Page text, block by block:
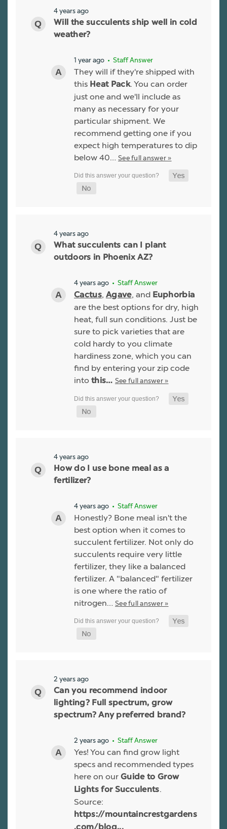
4 years ago
Will the succulents ship well in cold
weather?
1 year ago • Staff Answer
They will if they're shipped with
this Heat Pack. You can order
just one and we'll include as
many as necessary for your
particular shipment. We
recommend getting one if you
expect high temperatures to dip
below 40… See full answer »
4 years ago
What succulents can I plant
outdoors in Phoenix AZ?
4 years ago • Staff Answer
Cactus, Agave, and Euphorbia
are the best options for dry, high
heat, full sun conditions. Just be
sure to pick varieties that are
cold hardy to you climate
hardiness zone, which you can
find by entering your zip code
into this… See full answer »
4 years ago
How do I use bone meal as a
fertilizer?
4 years ago • Staff Answer
Honestly? Bone meal isn't the
best option when it comes to
succulent fertilizer. Not only do
succulents require very little
fertilizer, they like a balanced
fertilizer. A "balanced" fertilizer
is one where the ratio of
nitrogen… See full answer »
2 years ago
Can you recommend indoor
lighting? Full spectrum, grow
spectrum? Any preferred brand?
2 years ago • Staff Answer
Yes! You can find grow light
specs and recommended types
here on our Guide to Grow
Lights for Succulents.
Source:
https://mountaincrestgardens